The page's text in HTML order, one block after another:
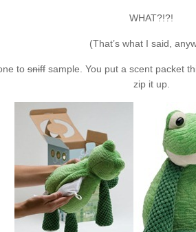
WHAT?!?!
(That’s what I said,
tosniffsample. You put a scent packet
zip it up.